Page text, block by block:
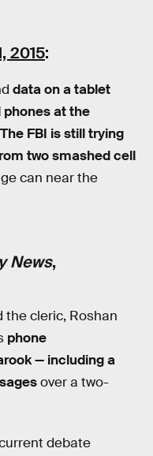
2015:
data on a tablet
at the
FBI is still trying
two smashed cell
can near the
News,
the cleric, Roshan
phone
— including a
over a two-
debate